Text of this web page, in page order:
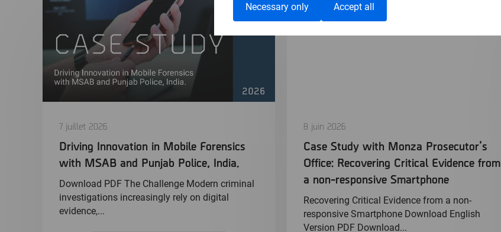
7 juillet 2026
Driving Innovation in Mobile Forensics
with MSAB and Punjab Police, India.
Download PDF The Challenge Modern criminal
investigations increasingly rely on digital
evidence,...
8 juin 2026
Case Study with Monza Prosecutor’s
Office: Recovering Critical Evidence from
a non-responsive Smartphone
Recovering Critical Evidence from a non-
responsive Smartphone Download English
Version PDF Download...
Necessary only Accept all